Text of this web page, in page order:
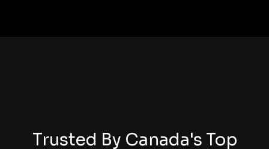
Trusted By Canada's Top